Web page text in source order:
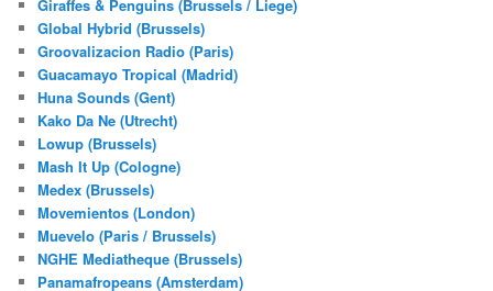
Giraffes & Penguins (Brussels / Liege)
Global Hybrid (Brussels)
Groovalizacion Radio (Paris)
Guacamayo Tropical (Madrid)
Huna Sounds (Gent)
Kako Da Ne (Utrecht)
Lowup (Brussels)
Mash It Up (Cologne)
Medex (Brussels)
Movemientos (London)
Muevelo (Paris / Brussels)
NGHE Mediatheque (Brussels)
Panamafropeans (Amsterdam)